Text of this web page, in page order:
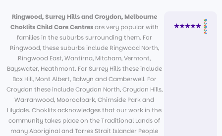
Ringwood, Surrey Hills and Croydon, Melbourne
Choklits Child Care Centresare very popular with
families in the suburbs surrounding them. For
Ringwood, these suburbs include Ringwood North,
Ringwood East, Wantirna, Mitcham, Vermont,
Bayswater, Heathmont. For Surrey Hills these include
Box Hill, Mont Albert, Balwyn and Camberwell. For
Croydon these include Croydon North, Croydon Hills,
Warranwood, Mooroolbark, Chirnside Park and
Lilydale. Choklits acknowledges that our work in the
community takes place on the Traditional Lands of
many Aboriginal and Torres Strait Islander People